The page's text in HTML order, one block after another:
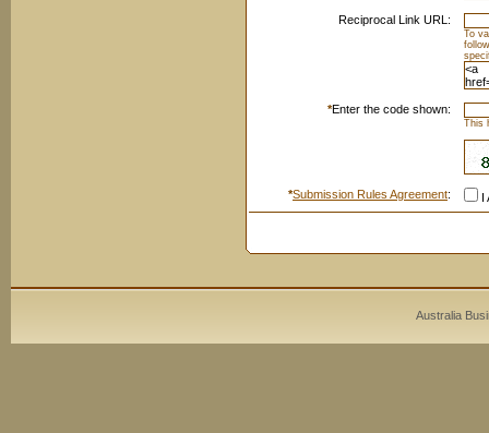
Reciprocal Link URL:
To
*Enter the code shown:
This
*Submission Rules Agreement: I
Australia